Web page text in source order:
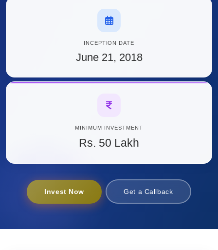
INCEPTION DATE
June 21, 2018
MINIMUM INVESTMENT
Rs. 50 Lakh
Invest Now Get a Callback